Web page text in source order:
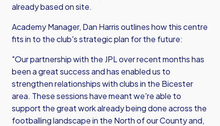
already based on site.
Academy Manager, Dan Harris outlines how this centre
fits in to the club's strategic plan for the future:
"Our partnership with the JPL over recent months has
been a great success and has enabled us to
strengthen relationships with clubs in the Bicester
area. These sessions have meant we're able to
support the great work already being done across the
footballing landscape in the North of our County and,